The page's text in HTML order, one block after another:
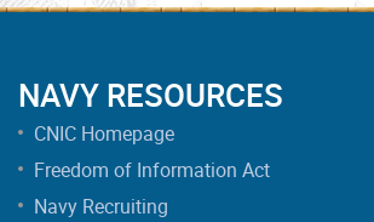
NAVY RESOURCES
CNIC Homepage
Freedom of Information Act
Navy Recruiting